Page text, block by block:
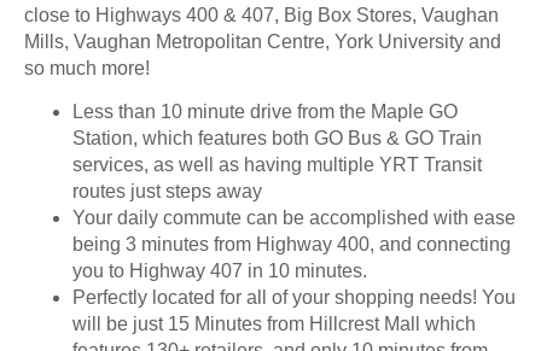
close to Highways 400 & 407, Big Box Stores, Vaughan
Mills, Vaughan Metropolitan Centre, York University and
so much more!
Less than 10 minute drive from the Maple GO
Station, which features both GO Bus & GO Train
services, as well as having multiple YRT Transit
routes just steps away
Your daily commute can be accomplished with ease
being 3 minutes from Highway 400, and connecting
you to Highway 407 in 10 minutes.
Perfectly located for all of your shopping needs! You
will be just 15 Minutes from Hillcrest Mall which